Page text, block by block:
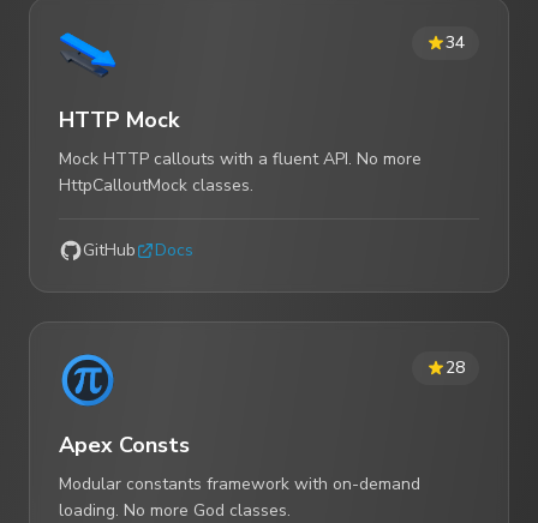
34
HTTP Mock
Mock HTTP callouts with a fluent API. No more
HttpCalloutMock classes.
GitHub Docs
28
Apex Consts
Modular constants framework with on-demand
loading. No more God classes.